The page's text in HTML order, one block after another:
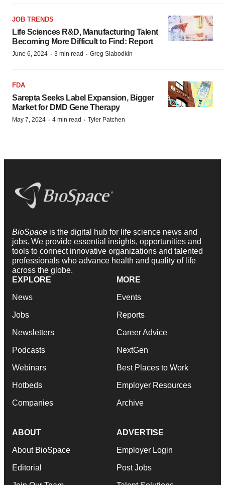
JOB TRENDS
Life Sciences R&D, Manufacturing Talent
Becoming More Difficult to Find: Report
June 6, 2024 · 3 min read · Greg Slabodkin
FDA
Sarepta Seeks Label Expansion, Bigger
Market for DMD Gene Therapy
May 7, 2024 · 4 min read · Tyler Patchen
BioSpace is the digital hub for life science news and
jobs. We provide essential insights, opportunities and
tools to connect innovative organizations and talented
professionals who advance health and quality of life
across the globe.
EXPLORE
News
Jobs
Newsletters
Podcasts
Webinars
Hotbeds
Companies
MORE
Events
Reports
Career Advice
NextGen
Best Places to Work
Employer Resources
Archive
ABOUT
About BioSpace
Editorial
ADVERTISE
Employer Login
Post Jobs